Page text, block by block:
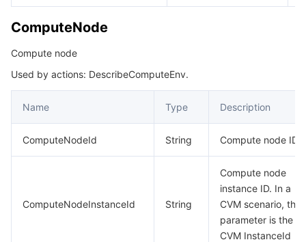
ComputeNode
Compute node
Used by actions: DescribeComputeEnv.
Name Type Description
ComputeNodeId String Compute node ID
ComputeNodeInstanceId String
Compute node
instance ID. In a
CVM scenario, this
parameter is the
CVM InstanceId